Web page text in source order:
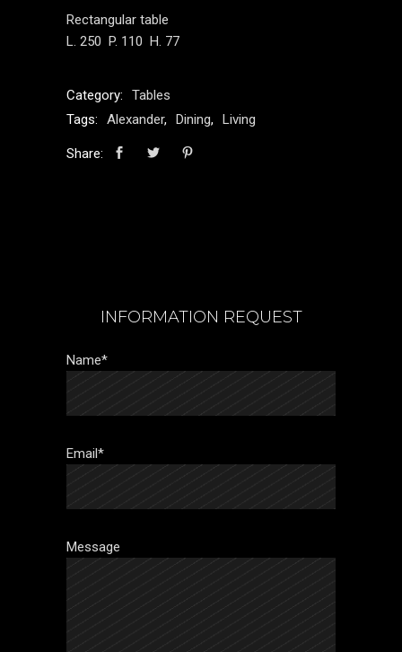
Rectangular table
L. 250 P. 110 H. 77
Category:
Tables
Tags:
Alexander, Dining, Living
Share:
INFORMATION REQUEST
Name*
Email*
Message